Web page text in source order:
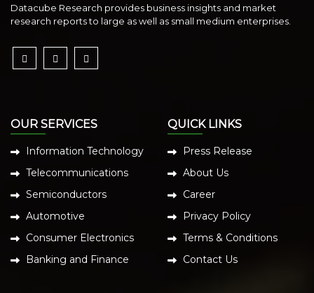
Datacube Research provides business insights and market
research reports to large as well as small medium enterprises.
OUR SERVICES
Information Technology
Telecommunications
Semiconductors
Automotive
Consumer Electronics
Banking and Finance
QUICK LINKS
Press Release
About Us
Career
Privacy Policy
Terms & Conditions
Contact Us